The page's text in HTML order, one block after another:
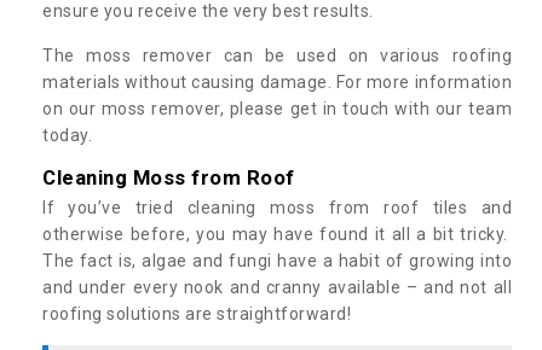
ensure you receive the very best results.
The moss remover can be used on various roofing
materials without causing damage. For more information
on our moss remover, please get in touch with our team
today.
Cleaning Moss from Roof
If you’ve tried cleaning moss from roof tiles and
otherwise before, you may have found it all a bit tricky.
The fact is, algae and fungi have a habit of growing into
and under every nook and cranny available – and not all
roofing solutions are straightforward!